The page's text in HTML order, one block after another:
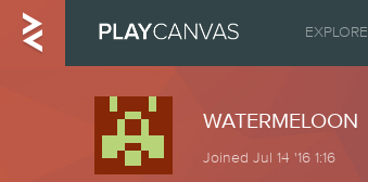
EXPLORE
WATERMELOON
Joined Jul 14 '16 1:16